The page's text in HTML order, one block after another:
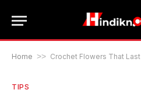
Home >> Crochet Flowers That Last Forever:
TIPS